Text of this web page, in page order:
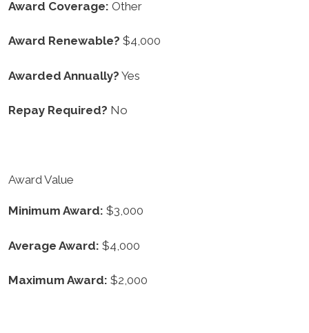
Award Coverage: Other
Award Renewable? $4,000
Awarded Annually? Yes
Repay Required? No
Award Value
Minimum Award: $3,000
Average Award: $4,000
Maximum Award: $2,000